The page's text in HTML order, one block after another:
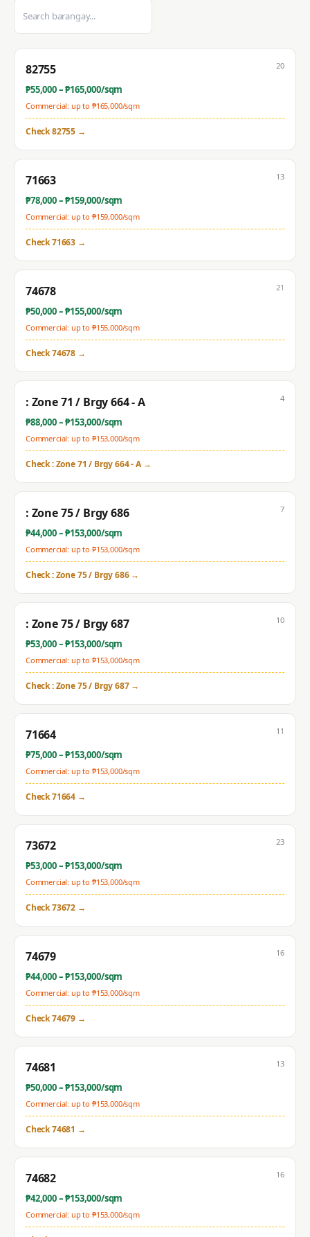
82755
₱55,000– ₱165,000/sqm
Commercial: up to ₱165,000/sqm
20
Check82755 →
71663
₱78,000– ₱159,000/sqm
Commercial: up to ₱159,000/sqm
13
Check71663 →
74678
₱50,000– ₱155,000/sqm
Commercial: up to ₱155,000/sqm
21
Check74678 →
: Zone 71 / Brgy 664 - A
₱88,000– ₱153,000/sqm
Commercial: up to ₱153,000/sqm
4
Check: Zone 71 / Brgy 664 - A→
: Zone 75 / Brgy 686
₱44,000– ₱153,000/sqm
Commercial: up to ₱153,000/sqm
7
Check: Zone 75 / Brgy 686→
: Zone 75 / Brgy 687
₱53,000– ₱153,000/sqm
Commercial: up to ₱153,000/sqm
10
Check: Zone 75 / Brgy 687→
71664
₱75,000– ₱153,000/sqm
Commercial: up to ₱153,000/sqm
11
Check71664 →
73672
₱53,000– ₱153,000/sqm
Commercial: up to ₱153,000/sqm
23
Check73672 →
74679
₱44,000– ₱153,000/sqm
Commercial: up to ₱153,000/sqm
16
Check74679 →
74681
₱50,000– ₱153,000/sqm
Commercial: up to ₱153,000/sqm
13
Check74681 →
74682
₱42,000– ₱153,000/sqm
Commercial: up to ₱153,000/sqm
16